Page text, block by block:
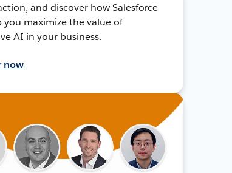
and discover how Salesforce
you maximize the value of
AI in your business.
now